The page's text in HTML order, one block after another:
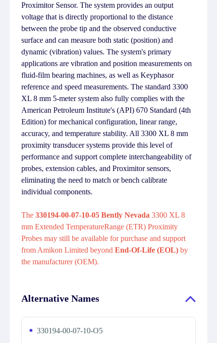
Proximitor Sensor. The system provides an output
voltage that is directly proportional to the distance
between the probe tip and the observed conductive
surface and can measure both static (position) and
dynamic (vibration) values. The system's primary
applications are vibration and position measurements on
fluid-film bearing machines, as well as Keyphasor
reference and speed measurements. The standard 3300
XL 8 mm 5-meter system also fully complies with the
American Petroleum Institute's (API) 670 Standard (4th
Edition) for mechanical configuration, linear range,
accuracy, and temperature stability. All 3300 XL 8 mm
proximity transducer systems provide this level of
performance and support complete interchangeability of
probes, extension cables, and Proximitor sensors,
eliminating the need to match or bench calibrate
individual components.
The 330194-00-07-10-05 Bently Nevada 3300 XL 8
mm Extended TemperatureRange (ETR) Proximity
Probes may still be available for purchase and support
from Amikon Limited beyond End-Of-Life (EOL) by
the manufacturer (OEM).
Alternative Names
330194-00-07-10-O5